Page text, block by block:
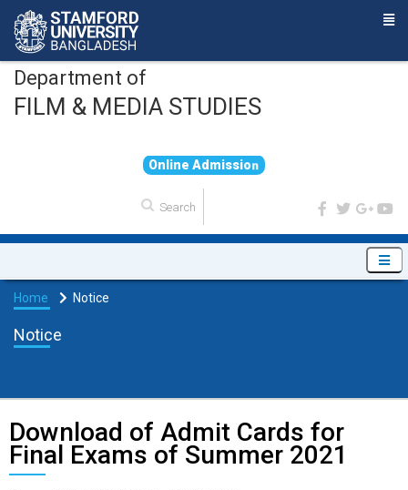
Department of
FILM & MEDIA STUDIES
On ine Ad mission
Home Notice
Notice
Download of Admit Cards for
Final Exams of Summer 2021